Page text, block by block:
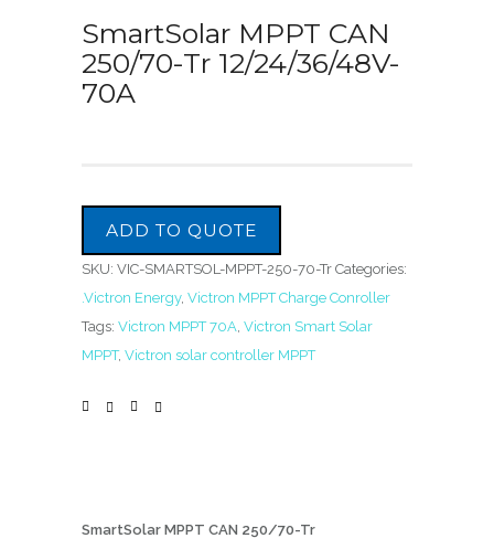
SmartSolar MPPT CAN
250/70-Tr 12/24/36/48V-
70A
ADD TO QUOTE
SKU: VIC-SMARTSOL-MPPT-250-70-Tr Categories:
.Victron Energy, Victron MPPT Charge Conroller
Tags: Victron MPPT 70A, Victron Smart Solar
MPPT, Victron solar controller MPPT
SmartSolar MPPT CAN 250/70-Tr